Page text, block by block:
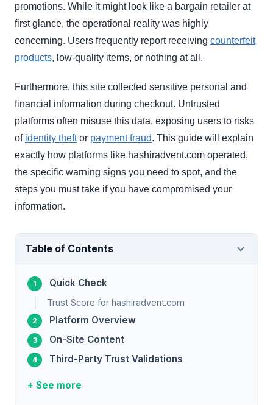
promotions. While it might look like a bargain retailer at
first glance, the operational reality was highly
concerning. Users frequently report receiving counterfeit
products, low-quality items, or nothing at all.
Furthermore, this site collected sensitive personal and
financial information during checkout. Untrusted
platforms often misuse this data, exposing users to risks
of identity theftor payment fraud. This guide will explain
exactly how platforms like hashiradvent.com operated,
the specific warning signs you need to spot, and the
steps you must take if you have compromised your
information.
Table of Contents
Quick Check
Trust Score for hashiradvent.com
Platform Overview
On-Site Content
Third-Party Trust Validations
+ See more